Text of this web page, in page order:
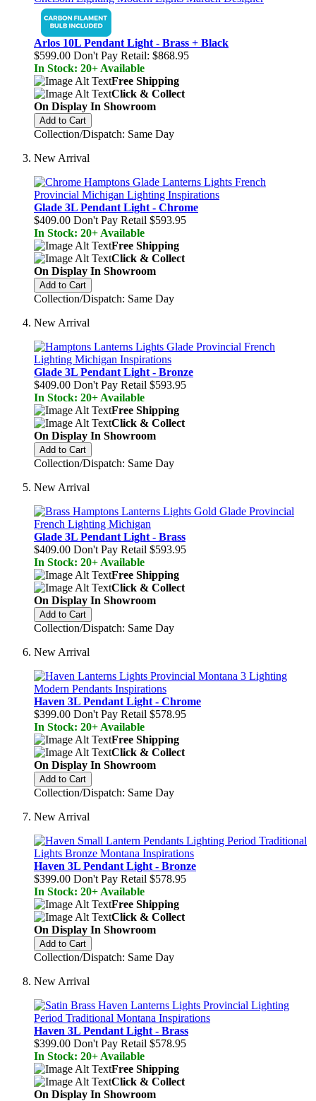
Arlos 10L Pendant Light - Brass + Black
$599.00 Don't Pay Retail: $868.95
In Stock: 20+ Available
Free Shipping
Click & Collect
On Display In Showroom
Add to Cart
Collection/Dispatch: Same Day
New Arrival
Glade 3L Pendant Light - Chrome
$409.00 Don't Pay Retail $593.95
In Stock: 20+ Available
Free Shipping
Click & Collect
On Display In Showroom
Add to Cart
Collection/Dispatch: Same Day
New Arrival
Glade 3L Pendant Light - Bronze
$409.00 Don't Pay Retail $593.95
In Stock: 20+ Available
Free Shipping
Click & Collect
On Display In Showroom
Add to Cart
Collection/Dispatch: Same Day
New Arrival
Glade 3L Pendant Light - Brass
$409.00 Don't Pay Retail $593.95
In Stock: 20+ Available
Free Shipping
Click & Collect
On Display In Showroom
Add to Cart
Collection/Dispatch: Same Day
New Arrival
Haven 3L Pendant Light - Chrome
$399.00 Don't Pay Retail $578.95
In Stock: 20+ Available
Free Shipping
Click & Collect
On Display In Showroom
Add to Cart
Collection/Dispatch: Same Day
New Arrival
Haven 3L Pendant Light - Bronze
$399.00 Don't Pay Retail $578.95
In Stock: 20+ Available
Free Shipping
Click & Collect
On Display In Showroom
Add to Cart
Collection/Dispatch: Same Day
New Arrival
Haven 3L Pendant Light - Brass
$399.00 Don't Pay Retail $578.95
In Stock: 20+ Available
Free Shipping
Click & Collect
On Display In Showroom